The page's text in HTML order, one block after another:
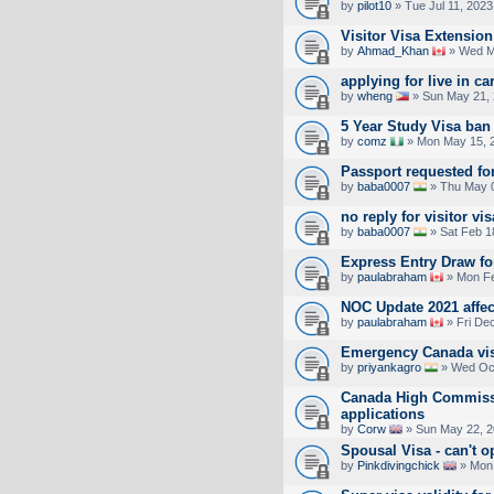
by pilot10 » Tue Jul 11,
Visitor Visa Extension
by Ahmad_Khan » Wed
applying for live in
by wheng » Sun May 21,
5 Year Study Visa
by comz » Mon May 15,
Passport requested
by baba0007 » Thu May
no reply for visitor
by baba0007 » Sat Feb
Express Entry Draw
by paulabraham » Mon
NOC Update 2021
by paulabraham » Fri
Emergency Canada
by priyankagro » Wed
Canada High
applications
by Corw » Sun May 22,
Spousal Visa - can't
by Pinkdivingchick »